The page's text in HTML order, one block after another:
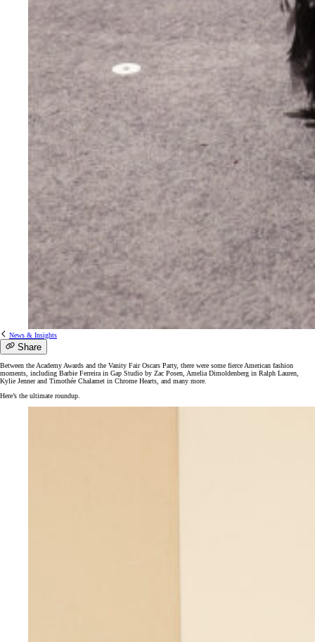
News & Insights
Share
Between the Academy Awards and the Vanity Fair Oscars Party, there were some fierce American fashion
moments, including Barbie Ferreira in Gap Studio by Zac Posen, Amelia Dimoldenberg in Ralph Lauren,
Kylie Jenner and Timothée Chalamet in Chrome Hearts, and many more.
Here’s the ultimate roundup.